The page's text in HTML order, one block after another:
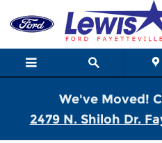
We've Moved!
2479 N. Shiloh Dr.